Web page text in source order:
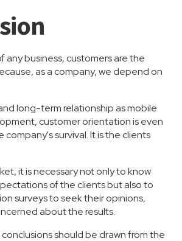
any business, customers are the
as a company, we depend on
long-term relationship as mobile
customer orientation is even
survival. It is the clients
it is necessary not only to know
of the clients but also to
surveys to seek their opinions,
about the results.
should be drawn from the